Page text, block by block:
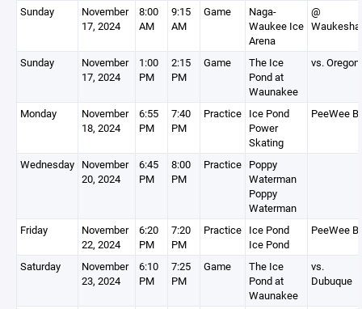
Sunday
November
17, 2024
8:00
AM
9:15
AM
Game
Naga-
Waukee Ice
Arena
@
Waukesha
Sunday
November
17, 2024
1:00
PM
2:15
PM
Game
The Ice
Pond at
Waunakee
vs. Oregon
Monday
November
18, 2024
6:55
PM
7:40
PM
Practice Ice Pond
Power
Skating
PeeWee B
Wednesday November
20, 2024
6:45
PM
8:00
PM
Practice Poppy
Waterman
Poppy
Waterman
Friday
November
22, 2024
6:20
PM
7:20
PM
Practice Ice Pond
Ice Pond
PeeWee B
Saturday
November
23, 2024
6:10
PM
7:25
PM
Game
The Ice
Pond at
Waunakee
vs.
Dubuque